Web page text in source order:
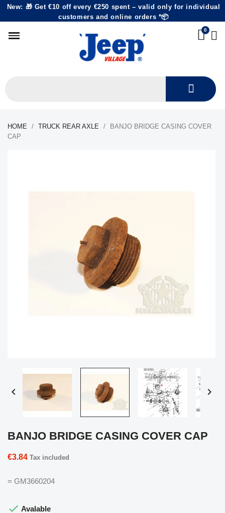
New: 🎁 Get €10 off every €250 spent – valid only for individual
customers and online orders *📦
HOME TRUCK REAR AXLE
BANJO BRIDGE CASING COVER
CAP
 
BANJO BRIDGE CASING COVER CAP
€3.84 Tax included
= GM3660204
 Avalable